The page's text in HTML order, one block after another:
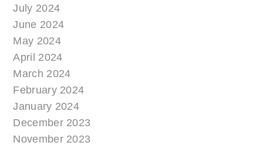
July 2024
June 2024
May 2024
April 2024
March 2024
February 2024
January 2024
December 2023
November 2023